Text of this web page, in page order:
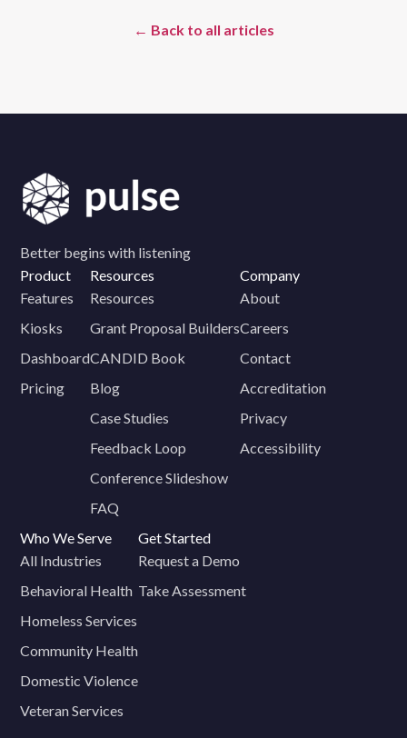
← Back to all articles
Better begins with listening
Product
Features
Kiosks
Dashboard
Pricing
Resources
Resources
Grant Proposal Builders
CANDID Book
Blog
Case Studies
Feedback Loop
Conference Slideshow
FAQ
Company
About
Careers
Contact
Accreditation
Privacy
Accessibility
Who We Serve
All Industries
Behavioral Health
Homeless Services
Community Health
Domestic Violence
Veteran Services
Get Started
Request a Demo
Take Assessment